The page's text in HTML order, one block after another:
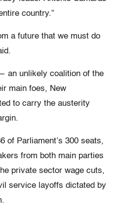
country.”
a future that we must do
an unlikely coalition of the
main foes, New
to carry the austerity
of Parliament’s 300 seats,
from both main parties
private sector wage cuts,
service layoffs dictated by